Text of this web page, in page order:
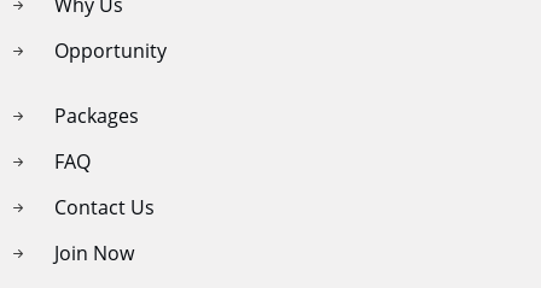
Opportunity
Packages
FAQ
Contact Us
Join Now